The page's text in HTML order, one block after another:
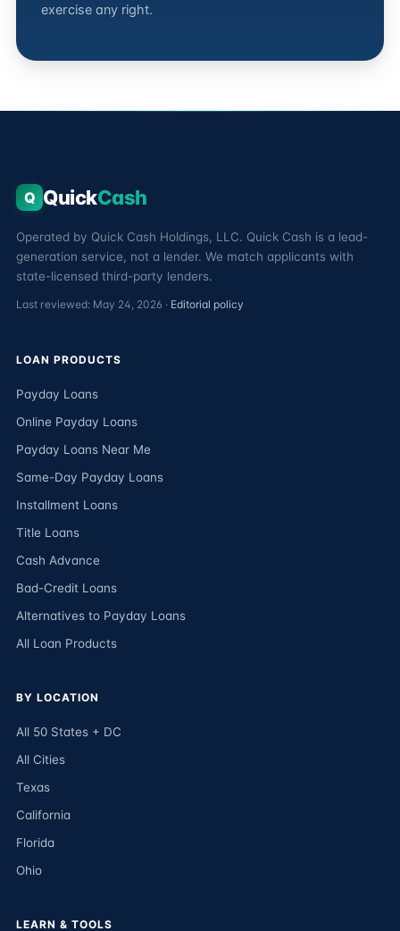
exercise any right.
Q QuickCash
Operated by Quick Cash Holdings, LLC. Quick Cash is a lead-
generation service, not a lender. We match applicants with
state-licensed third-party lenders.
Last reviewed: May 24, 2026 · Editorial policy
LOAN PRODUCTS
Payday Loans
Online Payday Loans
Payday Loans Near Me
Same-Day Payday Loans
Installment Loans
Title Loans
Cash Advance
Bad-Credit Loans
Alternatives to Payday Loans
All Loan Products
BY LOCATION
All 50 States + DC
All Cities
Texas
California
Florida
Ohio
LEARN & TOOLS